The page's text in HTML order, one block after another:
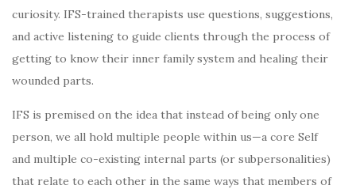
curiosity. IFS-trained therapists use questions, suggestions,
and active listening to guide clients through the process of
getting to know their inner family system and healing their
wounded parts.
IFS is premised on the idea that instead of being only one
person, we all hold multiple people within us—a core Self
and multiple co-existing internal parts (or subpersonalities)
that relate to each other in the same ways that members of